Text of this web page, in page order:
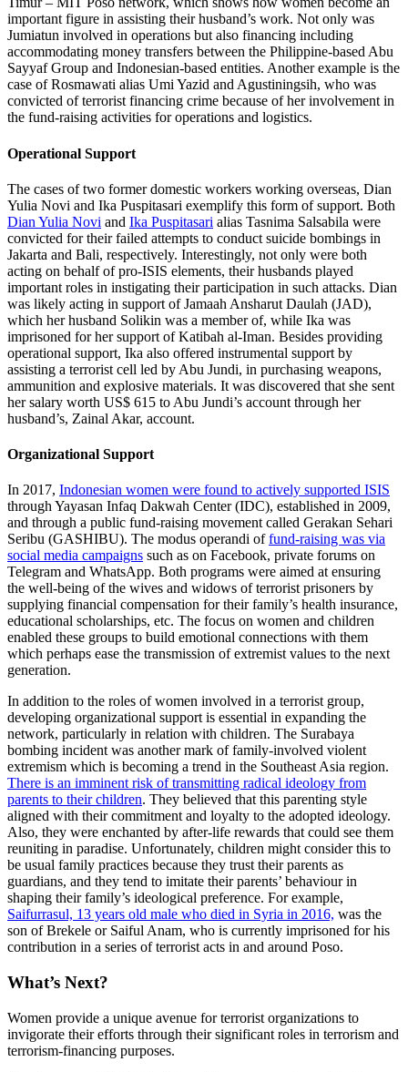
important figure in assisting their husband’s work. Not only was
Jumiatun involved in operations but also financing including
accommodating money transfers between the Philippine-based Abu
Sayyaf Group and Indonesian-based entities. Another example is the
case of Rosmawati alias Umi Yazid and Agustiningsih, who was
convicted of terrorist financing crime because of her involvement in
the fund-raising activities for operations and logistics.
Operational Support
The cases of two former domestic workers working overseas, Dian
Yulia Novi and Ika Puspitasari exemplify this form of support. Both
Dian Yulia Novi and Ika Puspitasari alias Tasnima Salsabila were
convicted for their failed attempts to conduct suicide bombings in
Jakarta and Bali, respectively. Interestingly, not only were both
acting on behalf of pro-ISIS elements, their husbands played
important roles in instigating their participation in such attacks. Dian
was likely acting in support of Jamaah Ansharut Daulah (JAD),
which her husband Solikin was a member of, while Ika was
imprisoned for her support of Katibah al-Iman. Besides providing
operational support, Ika also offered instrumental support by
assisting a terrorist cell led by Abu Jundi, in purchasing weapons,
ammunition and explosive materials. It was discovered that she sent
her salary worth US$ 615 to Abu Jundi’s account through her
husband’s, Zainal Akar, account.
Organizational Support
In 2017, Indonesian women were found to actively supported ISIS
through Yayasan Infaq Dakwah Center (IDC), established in 2009,
and through a public fund-raising movement called Gerakan Sehari
Seribu (GASHIBU). The modus operandi offund-raising was via
social media campaigns such as on Facebook, private forums on
Telegram and WhatsApp. Both programs were aimed at ensuring
the well-being of the wives and widows of terrorist prisoners by
supplying financial compensation for their family’s health insurance,
educational scholarships, etc. The focus on women and children
enabled these groups to build emotional connections with them
which perhaps ease the transmission of extremist values to the next
generation.
In addition to the roles of women involved in a terrorist group,
developing organizational support is essential in expanding the
network, particularly in relation with children. The Surabaya
bombing incident was another mark of family-involved violent
extremism which is becoming a trend in the Southeast Asia region.
There is an imminent risk of transmitting radical ideology from
parents to their children. They believed that this parenting style
aligned with their commitment and loyalty to the adopted ideology.
Also, they were enchanted by after-life rewards that could see them
reuniting in paradise. Unfortunately, children might consider this to
be usual family practices because they trust their parents as
guardians, and they tend to imitate their parents’ behaviour in
shaping their family’s ideological preference. For example,
Saifurrasul, 13 years old male who died in Syria in 2016, was the
son of Brekele or Saiful Anam, who is currently imprisoned for his
contribution in a series of terrorist acts in and around Poso.
What’s Next?
Women provide a unique avenue for terrorist organizations to
invigorate their efforts through their significant roles in terrorism and
terrorism-financing purposes.